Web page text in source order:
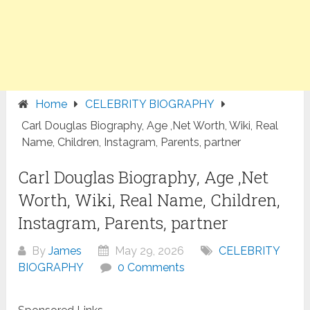
Home
CELEBRITY BIOGRAPHY
Carl Douglas Biography, Age ,Net Worth, Wiki, Real
Name, Children, Instagram, Parents, partner
Carl Douglas Biography, Age ,Net
Worth, Wiki, Real Name, Children,
Instagram, Parents, partner
ByJames May 29, 2026
CELEBRITY
BIOGRAPHY
0 Comments